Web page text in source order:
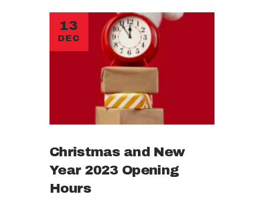
13
DEC
Christmas and New
Year 2023 Opening
Hours